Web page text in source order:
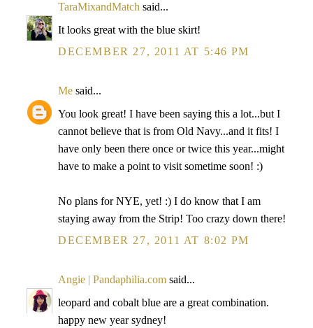
TaraMixandMatch said...
It looks great with the blue skirt!
DECEMBER 27, 2011 AT 5:46 PM
Me said...
You look great! I have been saying this a lot...but I
cannot believe that is from Old Navy...and it fits! I
have only been there once or twice this year...might
have to make a point to visit sometime soon! :)
No plans for NYE, yet! :) I do know that I am
staying away from the Strip! Too crazy down there!
DECEMBER 27, 2011 AT 8:02 PM
Angie | Pandaphilia.com said...
leopard and cobalt blue are a great combination.
happy new year sydney!